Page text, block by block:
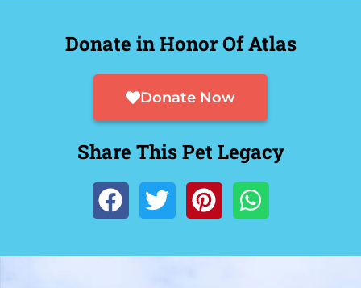
Donate in Honor Of Atlas
Donate Now
Share This Pet Legacy